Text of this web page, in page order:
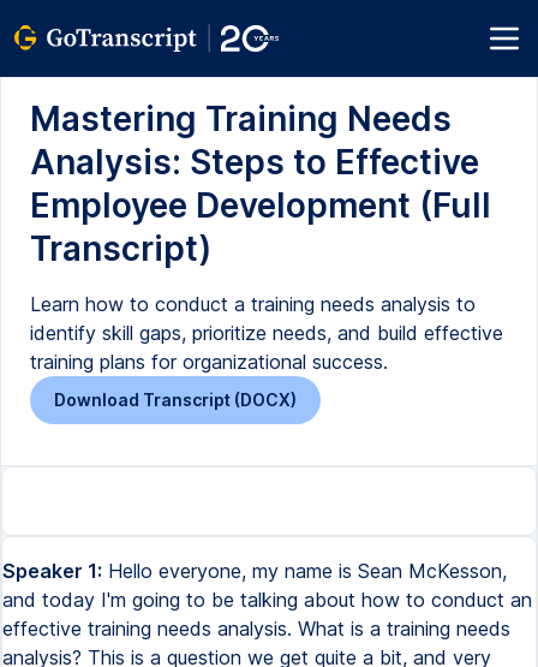
Mastering Training Needs
Analysis: Steps to Effective
Employee Development (Full
Transcript)
Learn how to conduct a training needs analysis to
identify skill gaps, prioritize needs, and build effective
training plans for organizational success.
Download Transcript (DOCX)
Speaker 1: Hello everyone, my name is Sean McKesson,
and today I'm going to be talking about how to conduct an
effective training needs analysis. What is a training needs
analysis? This is a question we get quite a bit, and very